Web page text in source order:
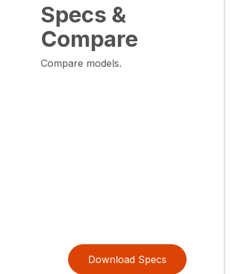
Specs &
Compare
Compare models.
Download Specs